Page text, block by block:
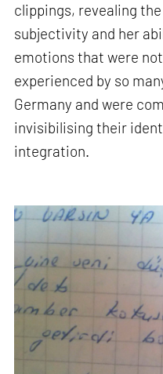
clippings, revealing the
subjectivity and her
emotions that were
experienced by so
Germany and were
invisibilising their
integration.